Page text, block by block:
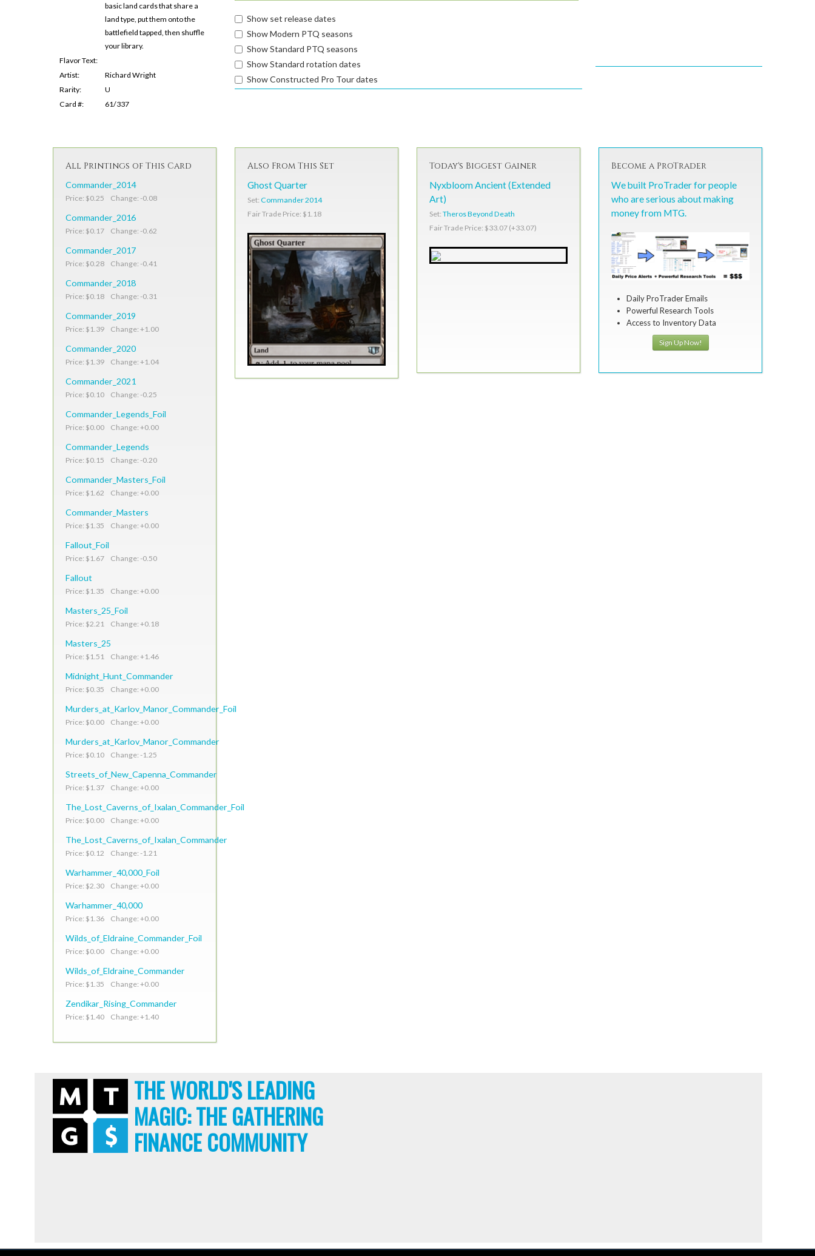
basic land cards that share a
land type, put them onto the
battlefield tapped, then shuffle
your library.
Flavor Text:
Artist:
Richard Wright
Rarity:
U
Card #:
61/337
Show set release dates
Show Modern PTQ seasons
Show Standard PTQ seasons
Show Standard rotation dates
Show Constructed Pro Tour dates
All Printings of This Card
Commander_2014
Price: $0.25 Change: -0.08
Commander_2016
Price: $0.17 Change: -0.62
Commander_2017
Price: $0.28 Change: -0.41
Commander_2018
Price: $0.18 Change: -0.31
Commander_2019
Price: $1.39 Change: +1.00
Commander_2020
Price: $1.39 Change: +1.04
Commander_2021
Price: $0.10 Change: -0.25
Commander_Legends_Foil
Price: $0.00 Change: +0.00
Commander_Legends
Price: $0.15 Change: -0.20
Commander_Masters_Foil
Price: $1.62 Change: +0.00
Commander_Masters
Price: $1.35 Change: +0.00
Fallout_Foil
Price: $1.67 Change: -0.50
Fallout
Price: $1.35 Change: +0.00
Masters_25_Foil
Price: $2.21 Change: +0.18
Masters_25
Price: $1.51 Change: +1.46
Midnight_Hunt_Commander
Price: $0.35 Change: +0.00
Murders_at_Karlov_Manor_Commander_Foil
Price: $0.00 Change: +0.00
Murders_at_Karlov_Manor_Commander
Price: $0.10 Change: -1.25
Streets_of_New_Capenna_Commander
Price: $1.37 Change: +0.00
The_Lost_Caverns_of_Ixalan_Commander_Foil
Price: $0.00 Change: +0.00
The_Lost_Caverns_of_Ixalan_Commander
Price: $0.12 Change: -1.21
Warhammer_40,000_Foil
Price: $2.30 Change: +0.00
Warhammer_40,000
Price: $1.36 Change: +0.00
Wilds_of_Eldraine_Commander_Foil
Price: $0.00 Change: +0.00
Wilds_of_Eldraine_Commander
Price: $1.35 Change: +0.00
Zendikar_Rising_Commander
Price: $1.40 Change: +1.40
Also From This Set
Ghost Quarter
Set: Commander 2014
Fair Trade Price: $1.18
Today's Biggest Gainer
Nyxbloom Ancient (Extended
Art)
Set: Theros Beyond Death
Fair Trade Price: $33.07 (+33.07)
Become a ProTrader
We built ProTrader for people
who are serious about making
money from MTG.
Daily ProTrader Emails
Powerful Research Tools
Access to Inventory Data
Sign Up Now!
THE WORLD'S LEADING
MAGIC: THE GATHERING
FINANCE COMMUNITY